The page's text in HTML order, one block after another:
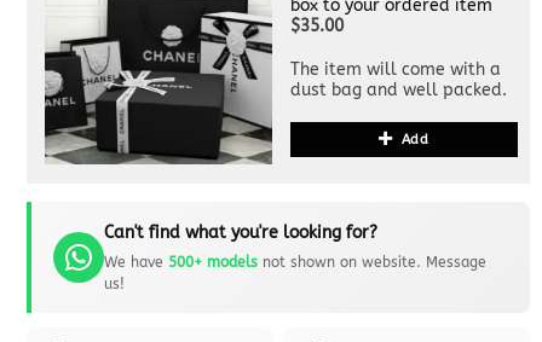
box to your ordered item
$35.00
The item will come with a
dust bag and well packed.
Add
Can't find what you're looking for?
We have 500+ modelsnot shown on website. Message
us!